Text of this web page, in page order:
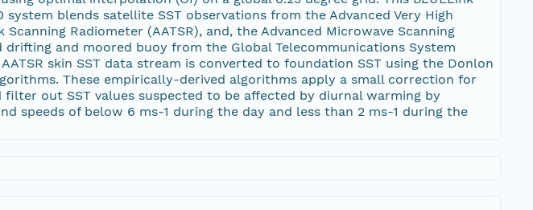
system blends satellite SST observations from the Advanced Very High
Radiometer (AATSR), and, the Advanced Microwave Scanning
drifting and moored buoy from the Global Telecommunications System
skin SST data stream is converted to foundation SST using the Donlon
These empirically-derived algorithms apply a small correction for
out SST values suspected to be affected by diurnal warming by
speeds of below 6 ms-1 during the day and less than 2 ms-1 during the